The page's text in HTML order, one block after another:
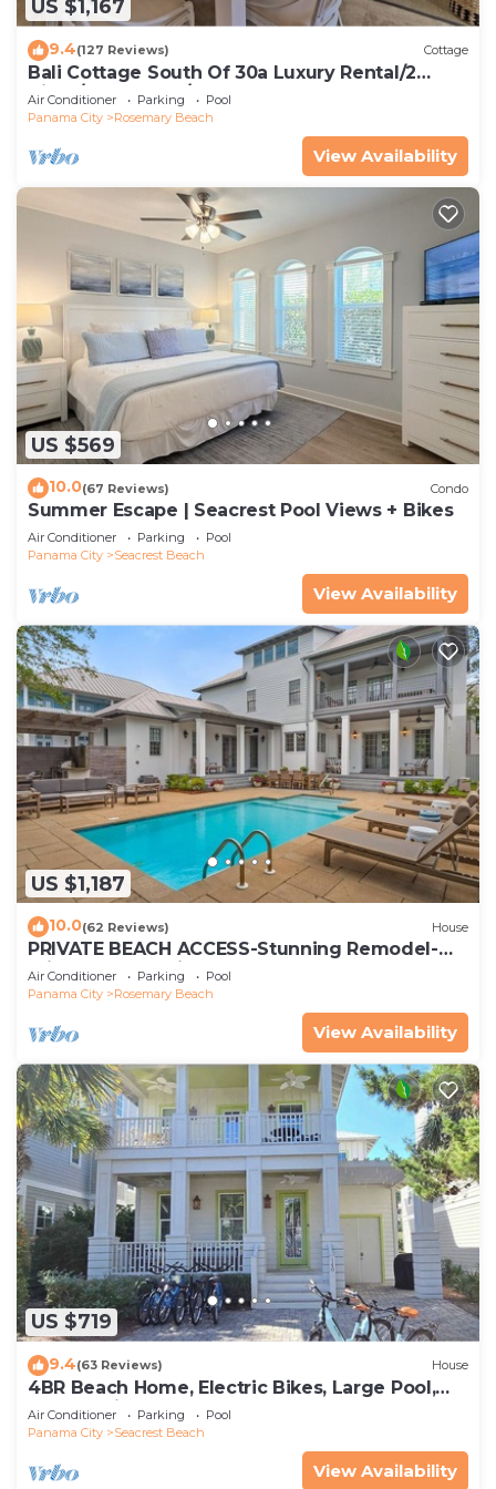
US $1,167
9.4(127 Reviews) Cottage
Bali Cottage South Of 30a Luxury Rental/2
Bikes/KING BEDS/Just Steps to Beach!
Air Conditioner Parking
Pool
Panama City
Rosemary Beach
View Availability
US $569
10.0(67 Reviews) Condo
Summer Escape | Seacrest Pool Views + Bikes
Air Conditioner Parking
Pool
Panama City
Seacrest Beach
View Availability
US $1,187
10.0(62 Reviews) House
PRIVATE BEACH ACCESS-Stunning Remodel-
Private Pool-4 Bikes
Air Conditioner Parking
Pool
Panama City
Rosemary Beach
View Availability
US $719
9.4(63 Reviews) House
4BR Beach Home, Electric Bikes, Large Pool,
Arcade, Fire Table
Air Conditioner Parking
Pool
Panama City
Seacrest Beach
View Availability